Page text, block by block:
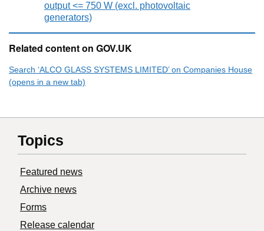
output <= 750 W (excl. photovoltaic
generators)
Related content on GOV.UK
Search ‘ALCO GLASS SYSTEMS LIMITED’ on Companies House
(opens in a new tab)
Topics
Featured news
Archive news
Forms
Release calendar